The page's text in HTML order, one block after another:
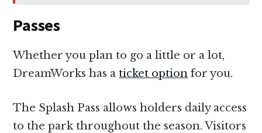
Passes
Whether you plan to go a little or a lot,
DreamWorks has a ticket option for you.
The Splash Pass allows holders daily access
to the park throughout the season. Visitors